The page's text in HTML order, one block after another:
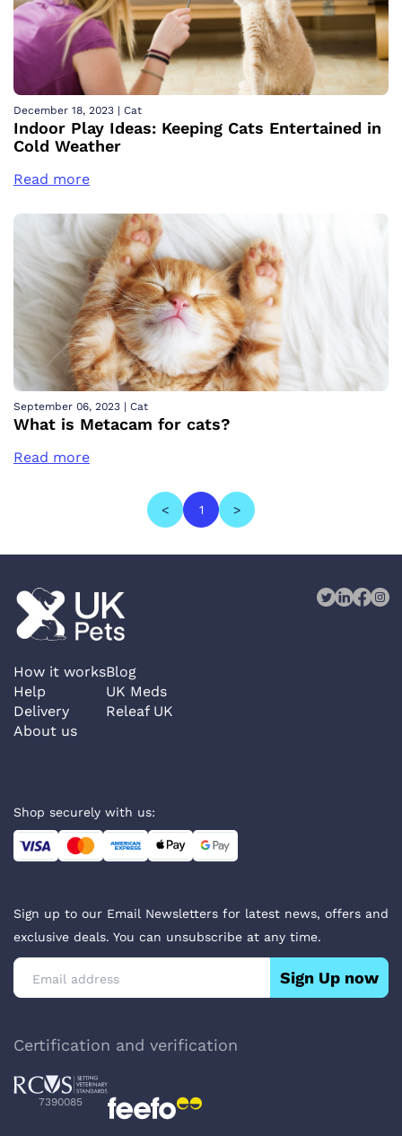
December 18, 2023 | Cat
Indoor Play Ideas: Keeping Cats Entertained in
Cold Weather
Read more
September 06, 2023 | Cat
What is Metacam for cats?
Read more
< 1 >
How it works
Help
Delivery
About us
Blog
UK Meds
Releaf UK
Shop securely with us:
Sign up to our Email Newsletters for latest news, offers and
exclusive deals. You can unsubscribe at any time.
Sign Up now
Certification and verification
7390085